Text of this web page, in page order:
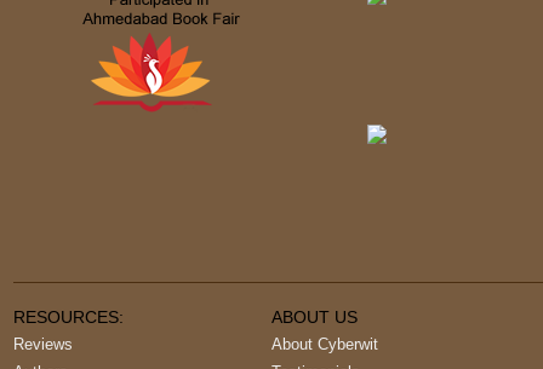
RESOURCES:
Reviews
ABOUT US
About Cyberwit